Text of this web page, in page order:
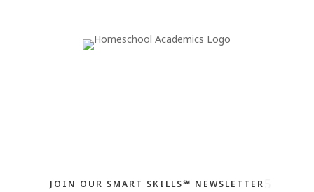
JOIN OUR SMART SKILLS℠ NEWSLETTER